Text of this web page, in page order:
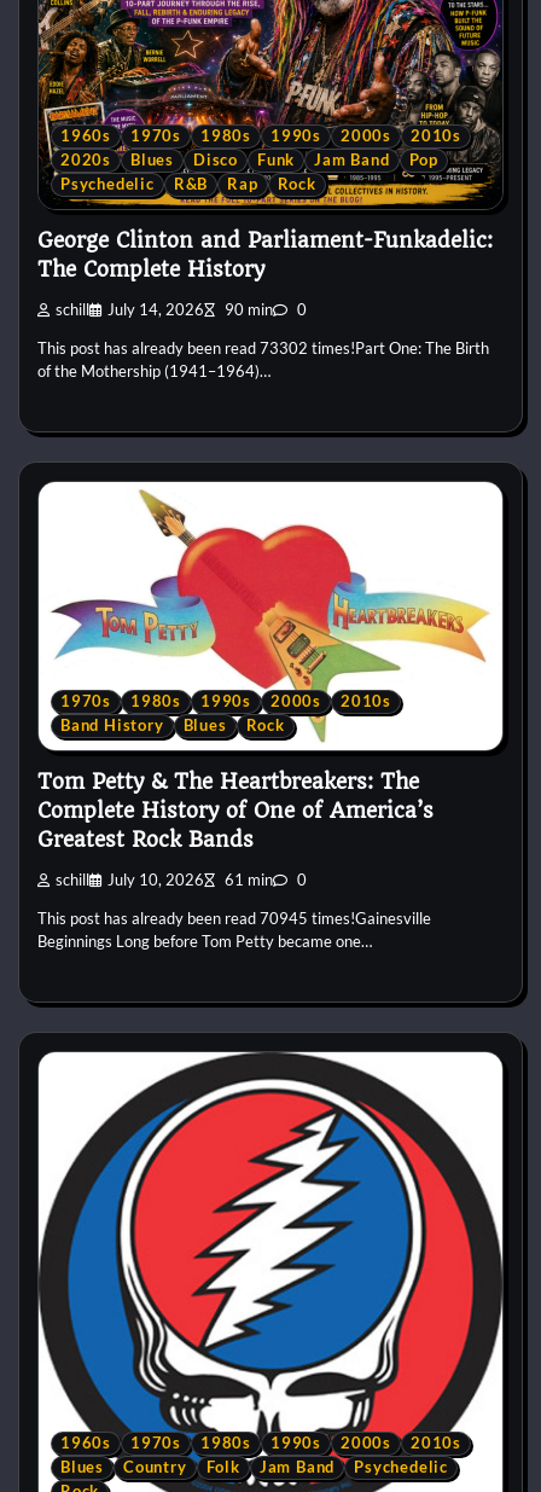
1960s 1970s 1980s 1990s 2000s
2010s
2020s
Blues Disco Funk Jam Band
Pop
Psychedelic
R&B Rap Rock
George Clinton and Parliament-Funkadelic:
The Complete History
schill July 14, 2026 90 min 0
This post has already been read 73302 times!Part One: The Birth
of the Mothership (1941–1964)…
1970s 1980s 1990s 2000s
2010s
Band History
Blues Rock
Tom Petty & The Heartbreakers: The
Complete History of One of America’s
Greatest Rock Bands
schill July 10, 2026 61 min 0
This post has already been read 70945 times!Gainesville
Beginnings Long before Tom Petty became one…
1960s 1970s 1980s 1990s 2000s
2010s
Blues
Country Folk Jam Band
Psychedelic